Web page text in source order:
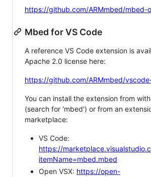
https://github.com/ARMmbed/mbed-
Mbed for VS Code
A reference VS Code extension is
Apache 2.0 license here:
https://github.com/ARMmbed/
You can install the extension from
(search for 'mbed') or from an
marketplace:
VS Code:
https://
itemName=mbed.mbed
Open VSX: https://open-